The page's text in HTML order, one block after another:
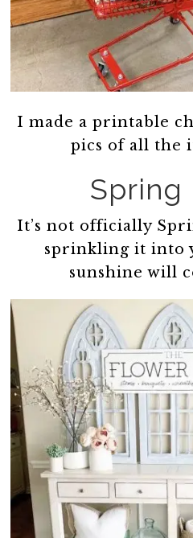
I made a printable
pics of all the
Spring
It’s not officially
sprinkling it into
sunshine will